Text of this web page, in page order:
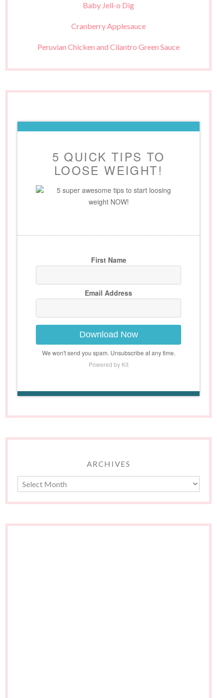
Baby Jell-o Dig
Cranberry Applesauce
Peruvian Chicken and Cilantro Green Sauce
5 QUICK TIPS TO
LOOSE WEIGHT!
5 super awesome tips to start loosing
weight NOW!
First Name
Email Address
Download Now
We won't send you spam. Unsubscribe at any time.
Powered by Kit
ARCHIVES